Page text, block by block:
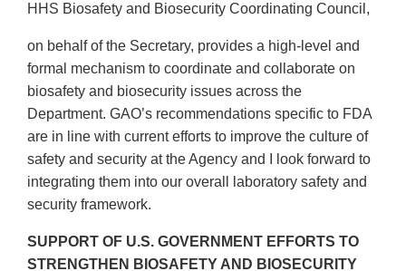
HHS Biosafety and Biosecurity Coordinating Council,
on behalf of the Secretary, provides a high-level and
formal mechanism to coordinate and collaborate on
biosafety and biosecurity issues across the
Department. GAO’s recommendations specific to FDA
are in line with current efforts to improve the culture of
safety and security at the Agency and I look forward to
integrating them into our overall laboratory safety and
security framework.
SUPPORT OF U.S. GOVERNMENT EFFORTS TO
STRENGTHEN BIOSAFETY AND BIOSECURITY